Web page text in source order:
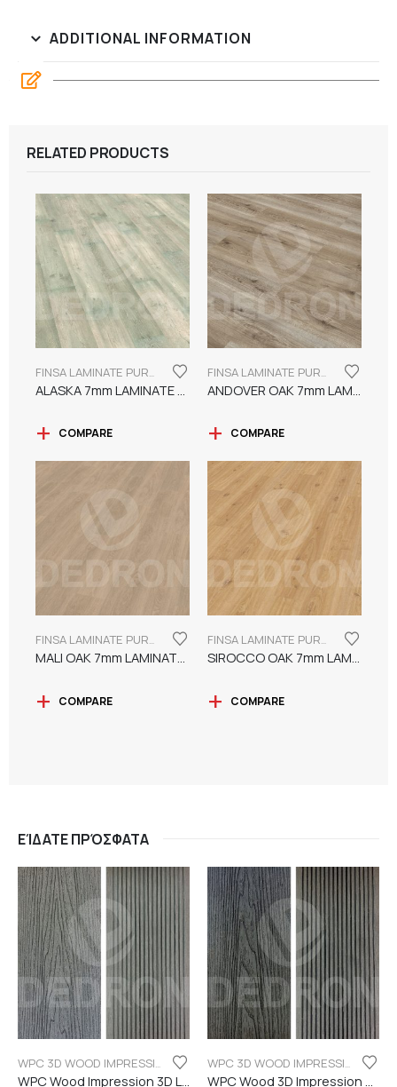
ADDITIONAL INFORMATION
RELATED PRODUCTS
FINSA LAMINATE PUREFLOOR SERIES 7MM
ALASKA 7mm LAMINATE FINSA
COMPARE
FINSA LAMINATE PUREFLOOR SERIES 7MM
ANDOVER OAK 7mm LAMINATE FINSA
COMPARE
FINSA LAMINATE PUREFLOOR SERIES 7MM
MALI OAK 7mm LAMINATE FINSA
COMPARE
FINSA LAMINATE PUREFLOOR SERIES 7MM
SIROCCO OAK 7mm LAMINATE FINSA
COMPARE
ΕΊΔΑΤΕ ΠΡΌΣΦΑΤΑ